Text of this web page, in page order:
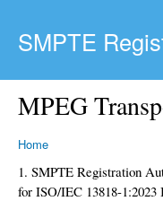
SMPTE
MPEG
Home
1. SMPTE Registration
for ISO/IEC 13818-